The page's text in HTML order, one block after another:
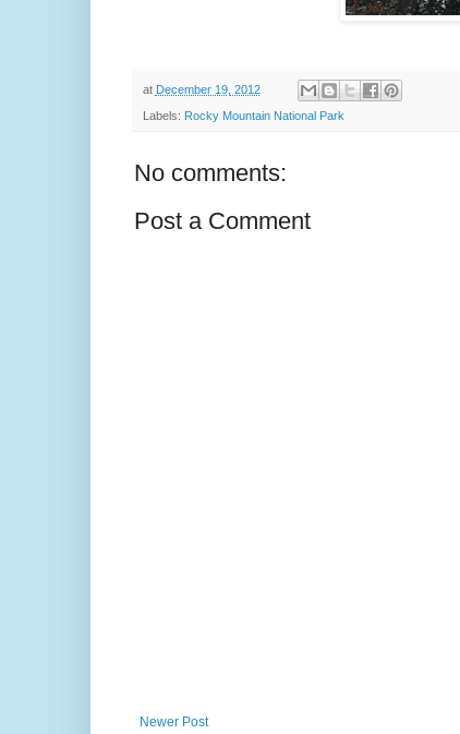
at December 19, 2012
Labels: Rocky Mountain National Park
No comments:
Post a Comment
Newer Post